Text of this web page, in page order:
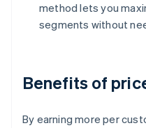
method lets you
segments without
Benefits of
By earning more per